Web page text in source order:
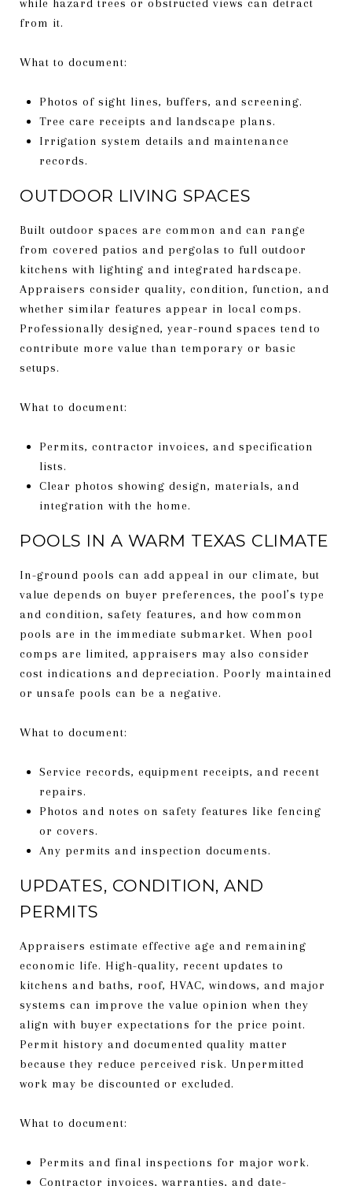
while hazard trees or obstructed views can detract
from it.
What to document:
Photos of sight lines, buffers, and screening.
Tree care receipts and landscape plans.
Irrigation system details and maintenance
records.
OUTDOOR LIVING SPACES
Built outdoor spaces are common and can range
from covered patios and pergolas to full outdoor
kitchens with lighting and integrated hardscape.
Appraisers consider quality, condition, function, and
whether similar features appear in local comps.
Professionally designed, year-round spaces tend to
contribute more value than temporary or basic
setups.
What to document:
Permits, contractor invoices, and specification
lists.
Clear photos showing design, materials, and
integration with the home.
POOLS IN A WARM TEXAS CLIMATE
In-ground pools can add appeal in our climate, but
value depends on buyer preferences, the pool’s type
and condition, safety features, and how common
pools are in the immediate submarket. When pool
comps are limited, appraisers may also consider
cost indications and depreciation. Poorly maintained
or unsafe pools can be a negative.
What to document:
Service records, equipment receipts, and recent
repairs.
Photos and notes on safety features like fencing
or covers.
Any permits and inspection documents.
UPDATES, CONDITION, AND
PERMITS
Appraisers estimate effective age and remaining
economic life. High-quality, recent updates to
kitchens and baths, roof, HVAC, windows, and major
systems can improve the value opinion when they
align with buyer expectations for the price point.
Permit history and documented quality matter
because they reduce perceived risk. Unpermitted
work may be discounted or excluded.
What to document:
Permits and final inspections for major work.
Contractor invoices, warranties, and date-